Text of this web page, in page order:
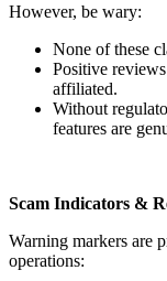
However, be wary:
None of these
Positive
affiliated.
Without
features are
Scam Indicators &
Warning markers are
operations: